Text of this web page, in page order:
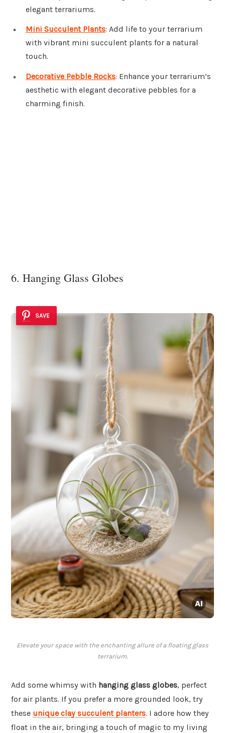
elegant terrariums.
Mini Succulent Plants: Add life to your terrarium
with vibrant mini succulent plants for a natural
touch.
Decorative Pebble Rocks: Enhance your terrarium’s
aesthetic with elegant decorative pebbles for a
charming finish.
6. Hanging Glass Globes
SAVE
Elevate your space with the enchanting allure of a floating glass
terrarium.
Add some whimsy with hanging glass globes, perfect
for air plants. If you prefer a more grounded look, try
these unique clay succulent planters. I adore how they
float in the air, bringing a touch of magic to my living